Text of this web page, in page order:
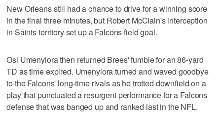
New Orleans still had a chance to drive for a winning score
in the final three minutes, but Robert McClain's interception
in Saints territory set up a Falcons field goal.
Osi Umenyiora then returned Brees' fumble for an 86-yard
TD as time expired. Umenyiora turned and waved goodbye
to the Falcons' long-time rivals as he trotted downfield on a
play that punctuated a resurgent performance for a Falcons
defense that was banged up and ranked last in the NFL.